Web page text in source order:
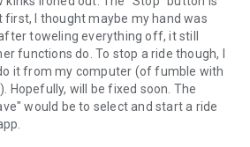
I thought maybe my hand was
toweling everything off, it still
functions do. To stop a ride though, I
it from my computer (of fumble with
Hopefully, will be fixed soon. The
would be to select and start a ride